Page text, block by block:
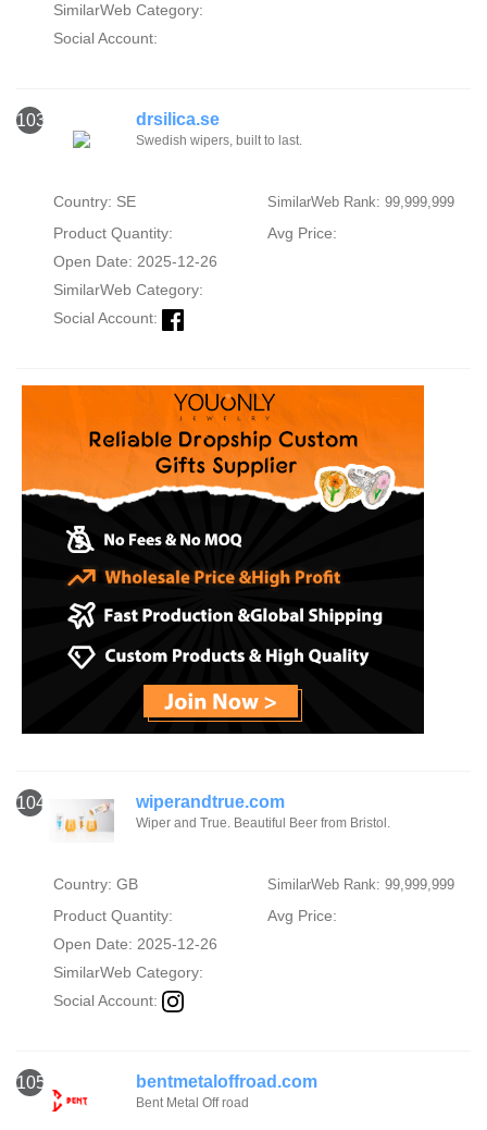
SimilarWeb Category:
Social Account:
103 drsilica.se
Swedish wipers, built to last.
Country: SE SimilarWeb Rank: 99,999,999
Product Quantity:
Avg Price:
Open Date: 2025-12-26
SimilarWeb Category:
Social Account:
104 wiperandtrue.com
Wiper and True. Beautiful Beer from Bristol.
Country: GB SimilarWeb Rank: 99,999,999
Product Quantity:
Avg Price:
Open Date: 2025-12-26
SimilarWeb Category:
Social Account:
105 bentmetaloffroad.com
Bent Metal Off road